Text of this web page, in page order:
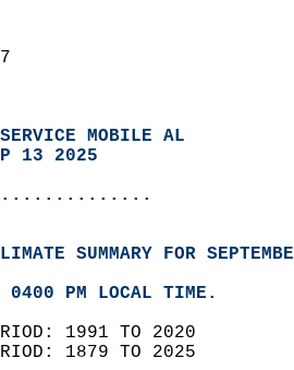
MOBILE AL
13 2025
SUMMARY FOR
0400 PM LOCAL TIME.
1991 TO 2020
1879 TO 2025